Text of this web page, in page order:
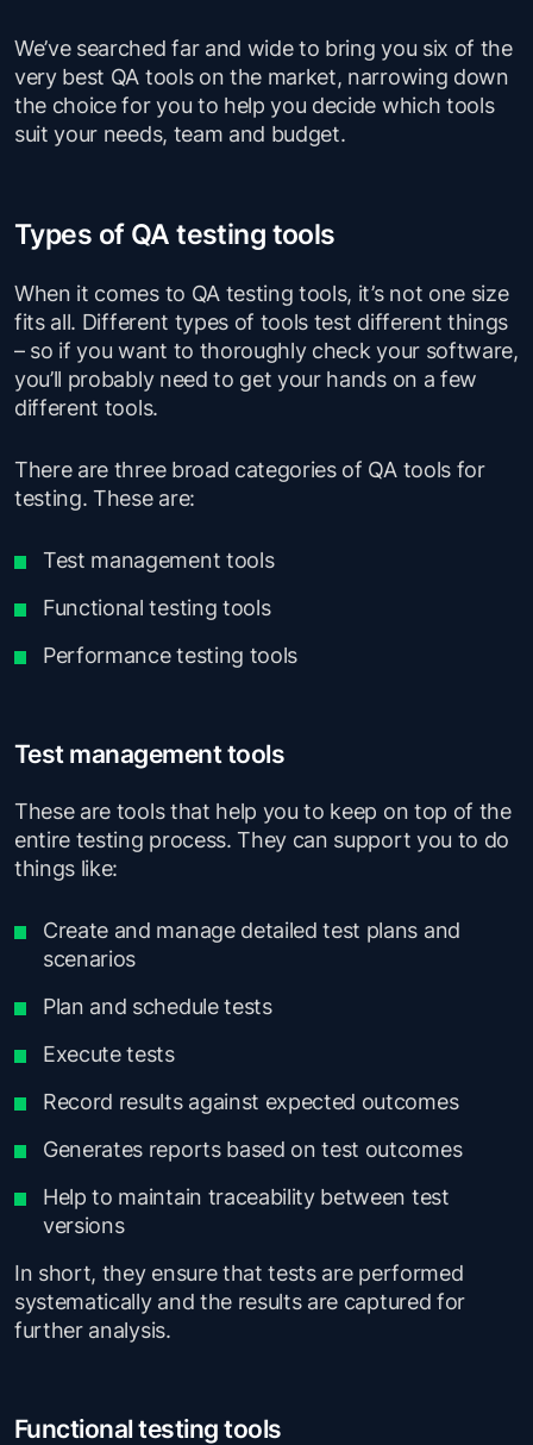
We’ve searched far and wide to bring you six of the
very best QA tools on the market, narrowing down
the choice for you to help you decide which tools
suit your needs, team and budget.
Types of QA testing tools
When it comes to QA testing tools, it’s not one size
fits all. Different types of tools test different things
– so if you want to thoroughly check your software,
you’ll probably need to get your hands on a few
different tools.
There are three broad categories of QA tools for
testing. These are:
Test management tools
Functional testing tools
Performance testing tools
Test management tools
These are tools that help you to keep on top of the
entire testing process. They can support you to do
things like:
Create and manage detailed test plans and
scenarios
Plan and schedule tests
Execute tests
Record results against expected outcomes
Generates reports based on test outcomes
Help to maintain traceability between test
versions
In short, they ensure that tests are performed
systematically and the results are captured for
further analysis.
Functional testing tools